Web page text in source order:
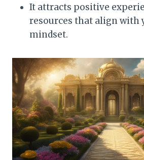
It attracts positive
resources that align with
mindset.